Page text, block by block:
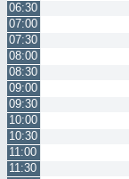
06:30
07:00
07:30
08:00
08:30
09:00
09:30
10:00
10:30
11:00
11:30